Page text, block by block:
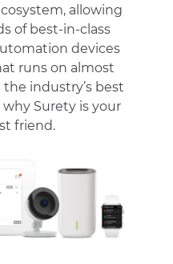
allowing
of best-in-class
devices
runs on almost
industry’s best
Surety is your
friend.